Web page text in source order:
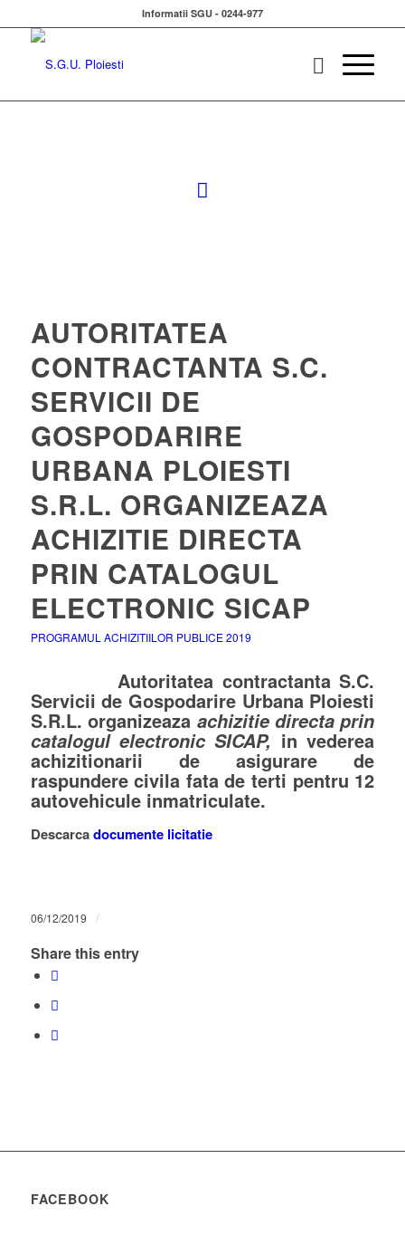
Informatii SGU - 0244-977
AUTORITATEA
CONTRACTANTA S.C.
SERVICII DE
GOSPODARIRE
URBANA PLOIESTI
S.R.L. ORGANIZEAZA
ACHIZITIE DIRECTA
PRIN CATALOGUL
ELECTRONIC SICAP
PROGRAMUL ACHIZITIILOR PUBLICE 2019
Autoritatea contractanta S.C.
Servicii de Gospodarire Urbana Ploiesti
S.R.L. organizeaza achizitie directa prin
catalogul electronic SICAP, in vederea
achizitionarii deasigurare de
raspundere civila fata de terti pentru 12
autovehicule inmatriculate.
Descarcadocumente licitatie
06/12/2019 /
Share this entry
FACEBOOK